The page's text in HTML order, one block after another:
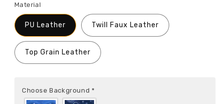
Material
PU Leather Twill Faux Leather
Top Grain Leather
Choose Background *